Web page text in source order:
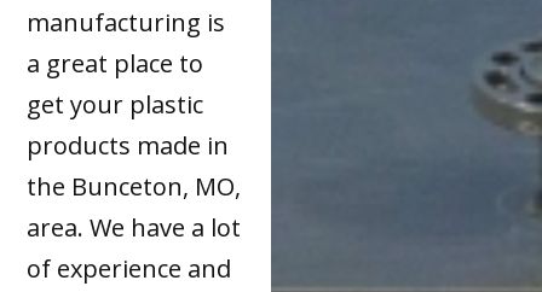
manufacturing is
a great place to
get your plastic
products made in
the Bunceton, MO,
area. We have a lot
of experience and